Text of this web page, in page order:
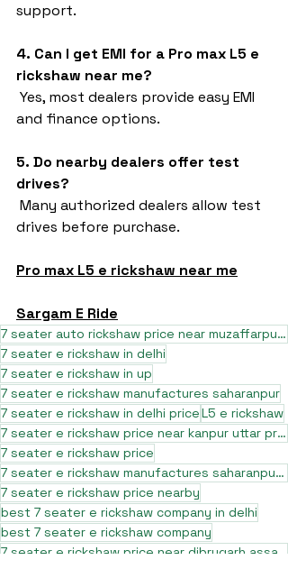
support.
4. Can I get EMI for a Pro max L5 e
rickshaw near me?
Yes, most dealers provide easy EMI
and finance options.
5. Do nearby dealers offer test
drives?
Many authorized dealers allow test
drives before purchase.
Pro max L5 e rickshaw near me
Sargam E Ride
7 seater auto rickshaw price near muzaffarpur bihar
7 seater e rickshaw in delhi
7 seater e rickshaw in up
7 seater e rickshaw manufactures saharanpur
7 seater e rickshaw in delhi priceL5 e rickshaw
7 seater e rickshaw price near kanpur uttar pradesh
7 seater e rickshaw price
7 seater e rickshaw manufactures saharanpur uttar pradesh
7 seater e rickshaw price nearby
best 7 seater e rickshaw company in delhi
best 7 seater e rickshaw company